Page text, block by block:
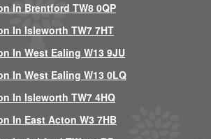
In Brentford TW8 0QP
In Isleworth TW7 7HT
In West Ealing W13 9JU
In West Ealing W13 0LQ
In Isleworth TW7 4HQ
In East Acton W3 7HB